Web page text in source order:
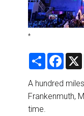
TRAINING &
*
S
r
e
F
e
b
o
A hundred
Frankenmuth,
time.